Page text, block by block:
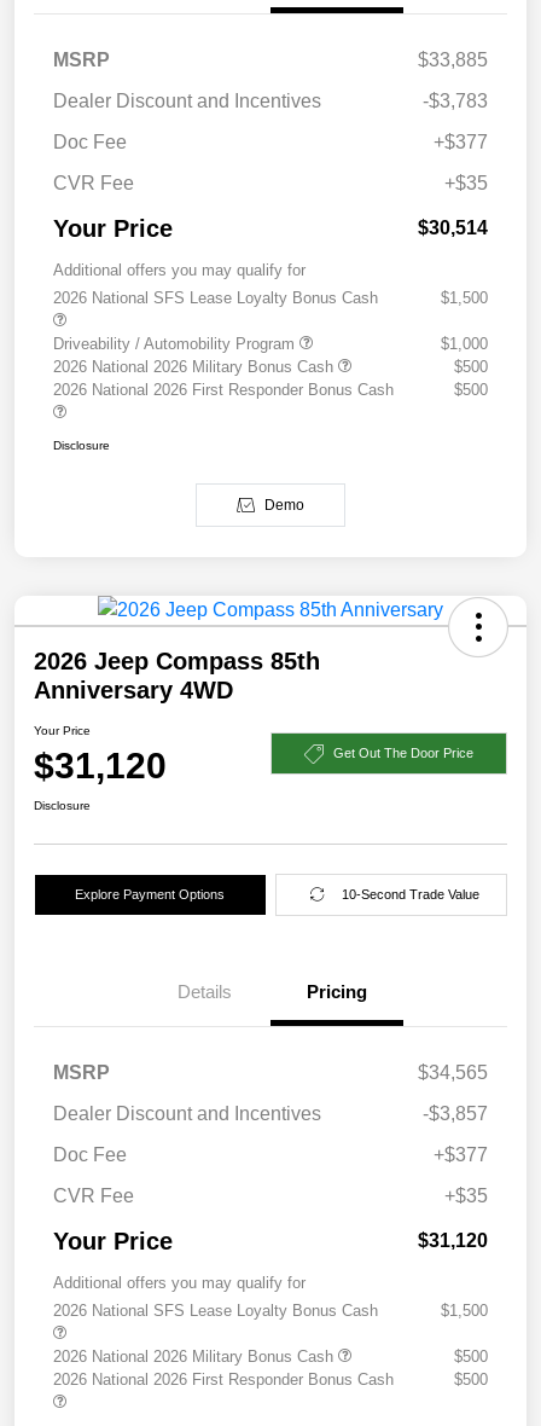
MSRP
$33,885
Dealer Discount and Incentives
-$3,783
Doc Fee
+$377
CVR Fee
+$35
Your Price $30,514
Additional offers you may qualify for
2026 National SFS Lease Loyalty Bonus Cash
$1,500
Driveability / Automobility Program
$1,000
2026 National 2026 Military Bonus Cash
$500
2026 National 2026 First Responder Bonus Cash
$500
Disclosure
Demo
2026 Jeep Compass 85th
Anniversary 4WD
Your Price
$31,120 Get Out The Door Price
Disclosure
Explore Payment Options 10-Second Trade Value
Details Pricing
MSRP
$34,565
Dealer Discount and Incentives
-$3,857
Doc Fee
+$377
CVR Fee
+$35
Your Price $31,120
Additional offers you may qualify for
2026 National SFS Lease Loyalty Bonus Cash
$1,500
2026 National 2026 Military Bonus Cash
$500
2026 National 2026 First Responder Bonus Cash
$500